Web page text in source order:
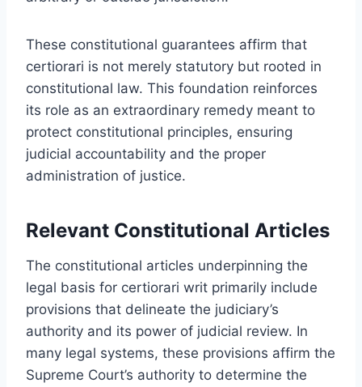
These constitutional guarantees affirm that
certiorari is not merely statutory but rooted in
constitutional law. This foundation reinforces
its role as an extraordinary remedy meant to
protect constitutional principles, ensuring
judicial accountability and the proper
administration of justice.
Relevant Constitutional Articles
The constitutional articles underpinning the
legal basis for certiorari writ primarily include
provisions that delineate the judiciary’s
authority and its power of judicial review. In
many legal systems, these provisions affirm the
Supreme Court’s authority to determine the